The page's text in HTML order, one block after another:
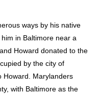
ways by his native
in Baltimore near a
Howard donated to the
by the city of
Howard. Marylanders
with Baltimore as the